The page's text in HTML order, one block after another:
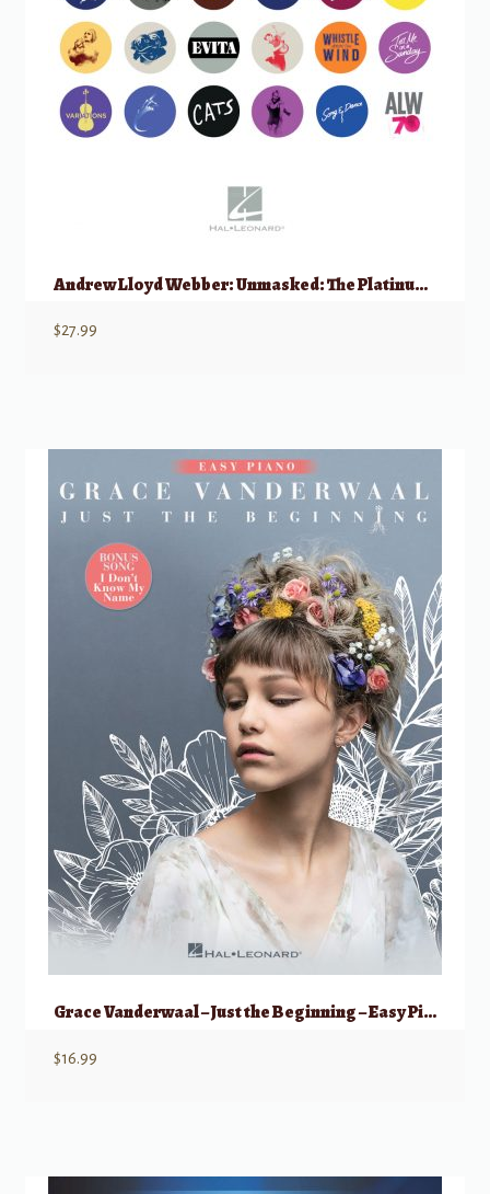
Andrew Lloyd Webber: Unmasked: The Platinum Collection, Easy Piano
$27.99
Grace Vanderwaal – Just the Beginning – Easy Piano
$16.99